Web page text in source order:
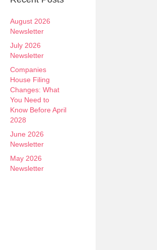
August 2026
Newsletter
July 2026
Newsletter
Companies
House Filing
Changes: What
You Need to
Know Before April
2028
June 2026
Newsletter
May 2026
Newsletter